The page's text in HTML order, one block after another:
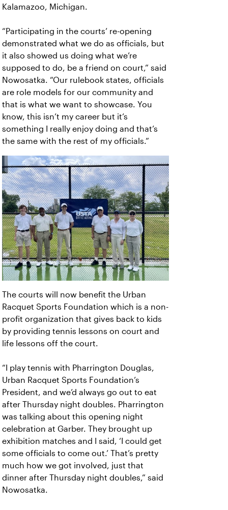
Kalamazoo, Michigan.
“Participating in the courts’ re-opening
demonstrated what we do as officials, but
it also showed us doing what we’re
supposed to do, be a friend on court,” said
Nowosatka. “Our rulebook states, officials
are role models for our community and
that is what we want to showcase. You
know, this isn’t my career but it’s
something I really enjoy doing and that’s
the same with the rest of my officials.”
The courts will now benefit the Urban
Racquet Sports Foundation which is a non-
profit organization that gives back to kids
by providing tennis lessons on court and
life lessons off the court.
“I play tennis with Pharrington Douglas,
Urban Racquet Sports Foundation’s
President, and we’d always go out to eat
after Thursday night doubles. Pharrington
was talking about this opening night
celebration at Garber. They brought up
exhibition matches and I said, ‘I could get
some officials to come out.’ That’s pretty
much how we got involved, just that
dinner after Thursday night doubles,” said
Nowosatka.